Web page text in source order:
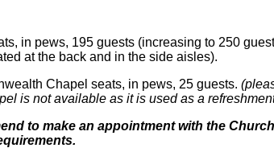
in pews, 195 guests (increasing to 250
at the back and in the side aisles).
Chapel seats, in pews, 25 guests.
is not available as it is used as a
to make an appointment with the